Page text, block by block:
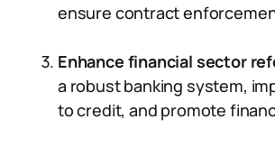
ensure contract
Enhance financial sector
a robust banking system,
to credit, and promote